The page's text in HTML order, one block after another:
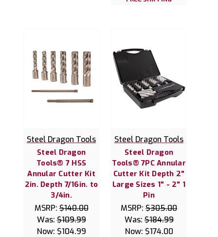
Steel Dragon Tools
Steel Dragon
Tools® 7 HSS
Annular Cutter Kit
2in. Depth 7/16in. to
3/4in.
MSRP:$140.00
Was:$109.99
Now: $104.99
Steel Dragon Tools
Steel Dragon
Tools® 7PC Annular
Cutter Kit Depth 2"
Large Sizes 1" - 2" 1
Pin
MSRP: $305.00
Was:$184.99
Now: $174.00